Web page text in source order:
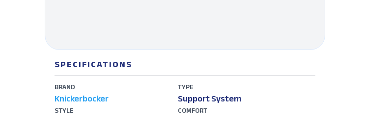
SPECIFICATIONS
BRAND
Knickerbocker
STYLE
TYPE
Support System
COMFORT